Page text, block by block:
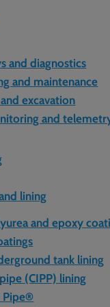
and diagnostics
and maintenance
excavation
and
lining
and epoxy
tank lining
(CIPP) lining
Pipe®